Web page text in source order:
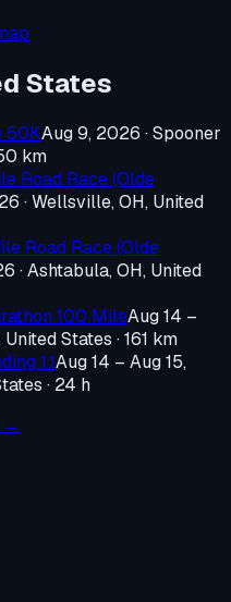
States
50KAug 9, 2026 ·Spooner
km
Road Race (Olde
·Wellsville, OH, United
Road Race (Olde
·Ashtabula, OH, United
100 MileAug 14 –
United States · 161 km
1.1Aug 14 – Aug 15,
· 24 h
→